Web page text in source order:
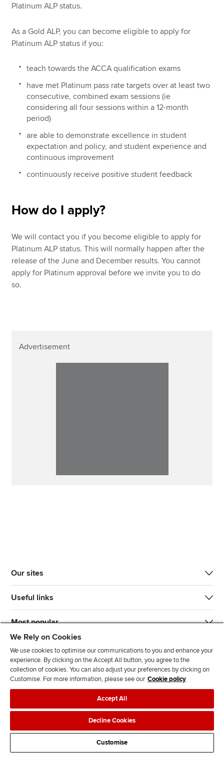
Platinum ALP status.
As a Gold ALP, you can become eligible to apply for
Platinum ALP status if you:
teach towards the ACCA qualification exams
have met Platinum pass rate targets over at least two
consecutive, combined exam sessions (ie
considering all four sessions within a 12-month
period)
are able to demonstrate excellence in student
expectation and policy, and student experience and
continuous improvement
continuously receive positive student feedback
How do I apply?
We will contact you if you become eligible to apply for
Platinum ALP status. This will normally happen after the
release of the June and December results. You cannot
apply for Platinum approval before we invite you to do
so.
Advertisement
Our sites
Useful links
Most popular
J
n
s
F
l
l
o
w
F
l
o
w
T
T
k
F
d
s
Legal policiesData protection & cookies
AdvertisingSite mapContact us
We Rely on Cookies
We use cookies to optimise our communications to you and enhance your
experience. By clicking on the Accept All button, you agree to the
collection of cookies. You can also adjust your preferences by clicking on
Customise. For more information, please see our Cookie policy
Accept All
Decline Cookies
Customise